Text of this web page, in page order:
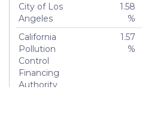
City of Los
Angeles
1.58
%
California
Pollution
Control
Financing
Authority
1.57
%